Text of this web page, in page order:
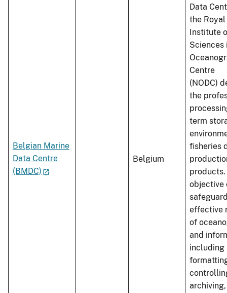
Belgian Marine
Data Centre
(BMDC)
Belgium
Data
the
Institute
Sciences
Centre
(NODC)
the
term
fisheries
objective
effective
of
and
including
archiving,